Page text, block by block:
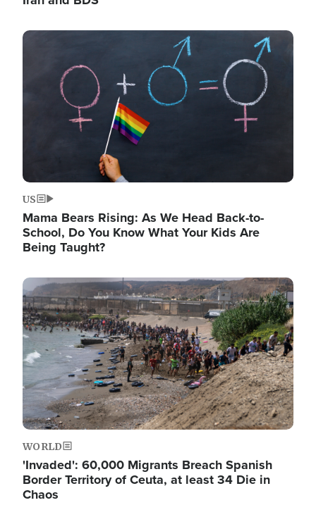
Image
US
Mama Bears Rising: As We Head Back-to-
School, Do You Know What Your Kids Are
Being Taught?
Image
WORLD
'Invaded': 60,000 Migrants Breach Spanish
Border Territory of Ceuta, at least 34 Die in
Chaos